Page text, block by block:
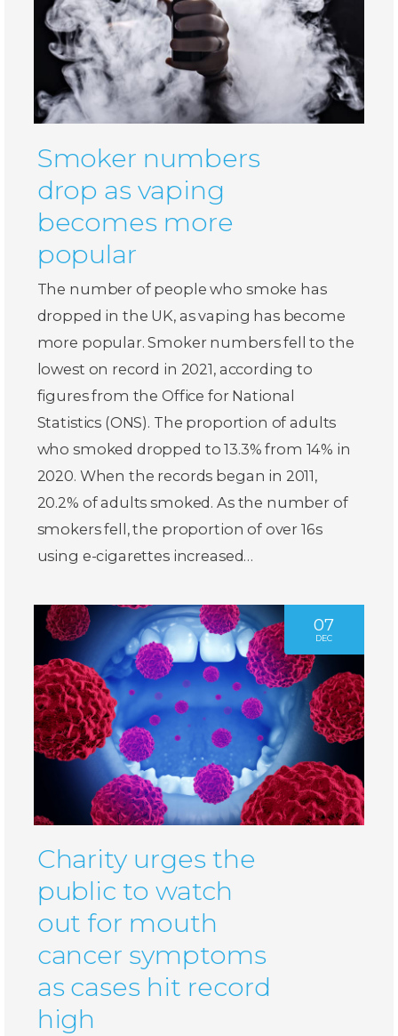
Smoker numbers
drop as vaping
becomes more
popular
The number of people who smoke has
dropped in the UK, as vaping has become
more popular. Smoker numbers fell to the
lowest on record in 2021, according to
figures from the Office for National
Statistics (ONS). The proportion of adults
who smoked dropped to 13.3% from 14% in
2020. When the records began in 2011,
20.2% of adults smoked. As the number of
smokers fell, the proportion of over 16s
using e-cigarettes increased…
07
DEC
Charity urges the
public to watch
out for mouth
cancer symptoms
as cases hit record
high